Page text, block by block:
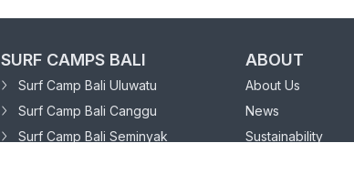
SURF CAMPS BALI
Surf Camp Bali Uluwatu
Surf Camp Bali Canggu
Surf Camp Bali Seminyak
ABOUT
About Us
News
Sustainability